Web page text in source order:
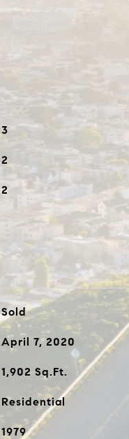
3
2
2
Sold
April 7, 2020
1,902 Sq.Ft.
Residential
1979